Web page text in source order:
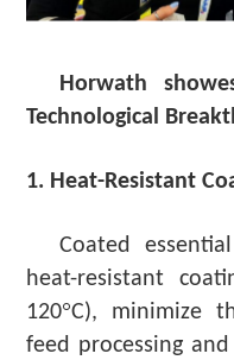
Horwath
Technological
1. Heat-Resistant
Coated
heat-resistant
120°C), minimize
feed processing